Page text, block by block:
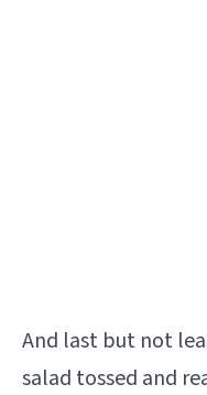
And last but not
salad tossed and